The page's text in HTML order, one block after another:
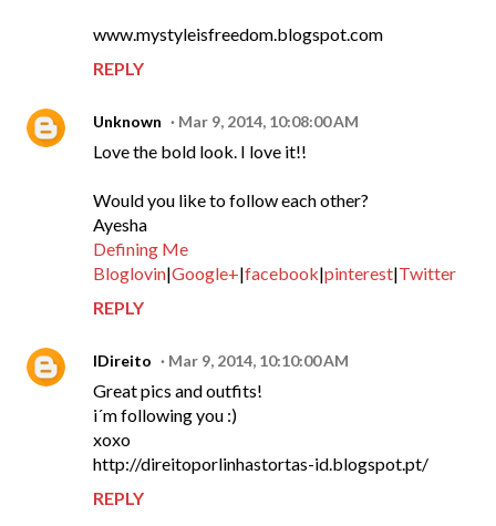
www.mystyleisfreedom.blogspot.com
REPLY
Unknown Mar 9, 2014, 10:08:00 AM
Love the bold look. I love it!!
Would you like to follow each other?
Ayesha
Defining Me
Bloglovin|Google+|facebook|pinterest|Twitter
REPLY
IDireito Mar 9, 2014, 10:10:00 AM
Great pics and outfits!
i´m following you :)
xoxo
http://direitoporlinhastortas-id.blogspot.pt/
REPLY